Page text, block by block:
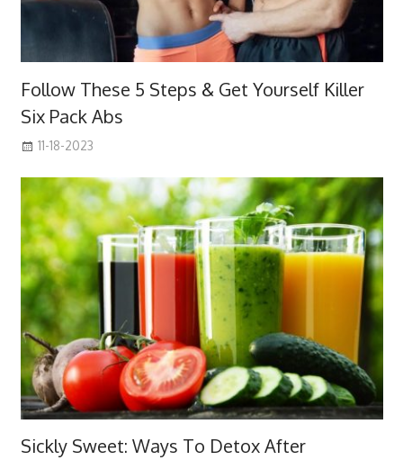
Follow These 5 Steps & Get Yourself Killer
Six Pack Abs
11-18-2023
Sickly Sweet: Ways To Detox After